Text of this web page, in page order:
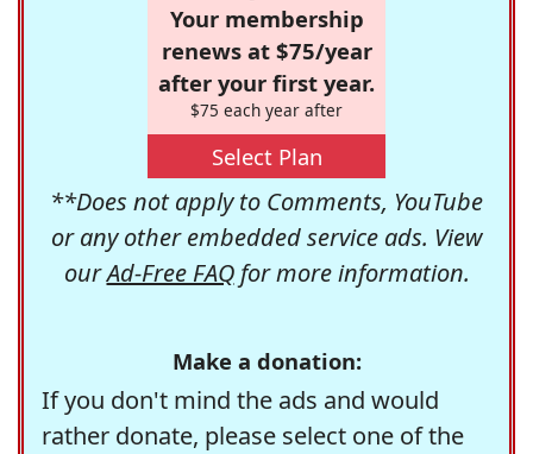
Your membership
renews at $75/year
after your first year.
$75 each year after
Select Plan
**Does not apply to Comments, YouTube
or any other embedded service ads. View
ourAd-Free FAQfor more information.
Make a donation:
If you don't mind the ads and would
rather donate, please select one of the